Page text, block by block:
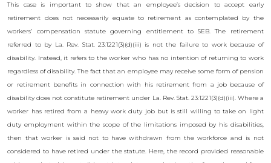
This case is important to show that an employee’s decision to accept early
retirement does not necessarily equate to retirement as contemplated by the
workers’ compensation statute governing entitlement to SEB. The retirement
referred to by La. Rev. Stat. 23:1221(3)(d)(iii) is not the failure to work because of
disability. Instead, it refers to the worker who has no intention of returning to work
regardless of disability. The fact that an employee may receive some form of pension
or retirement benefits in connection with his retirement from a job because of
disability does not constitute retirement under La. Rev. Stat. 23:1221(3)(d)(iii). Where a
worker has retired from a heavy work duty job but is still willing to take on light
duty employment within the scope of the limitations imposed by his disabilities,
then that worker is said not to have withdrawn from the workforce and is not
considered to have retired under the statute. Here, the record provided reasonable